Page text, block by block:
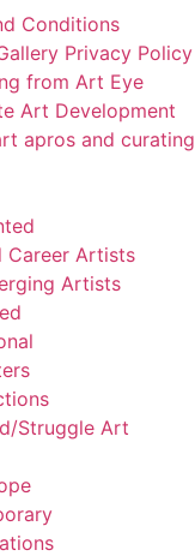
Conditions
Privacy Policy
from Art Eye
Art Development
apros and curating
Career Artists
Artists
Struggle Art